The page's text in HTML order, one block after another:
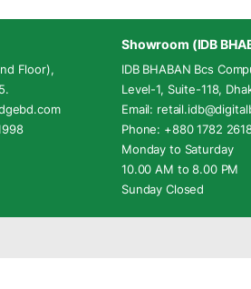
Floor),
Showroom (IDB
IDB BHABAN Bcs
Level-1, Suite-118,
Email:
Phone: +880 1782
Monday to Saturday
10.00 AM to 8.00 PM
Sunday Closed